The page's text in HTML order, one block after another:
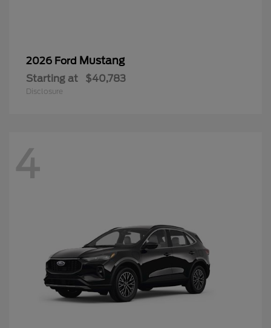
2026 Ford Mustang
Starting at $40,783
Disclosure
4